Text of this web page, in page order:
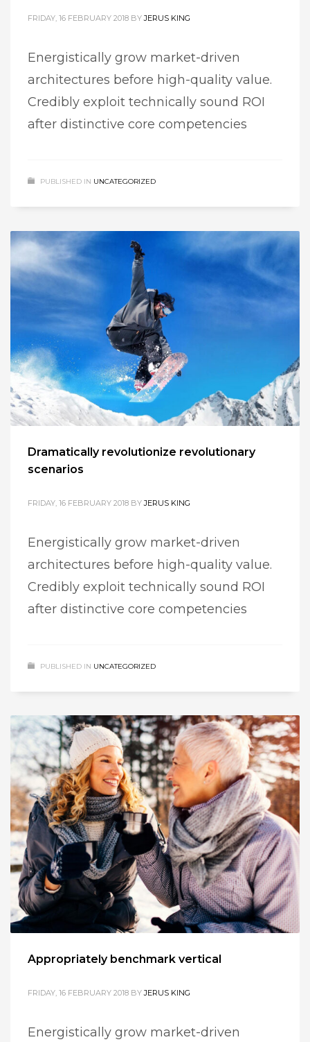
FRIDAY, 16 FEBRUARY 2018 BYJERUS KING
Energistically grow market-driven
architectures before high-quality value.
Credibly exploit technically sound ROI
after distinctive core competencies
PUBLISHED IN UNCATEGORIZED
Dramatically revolutionize revolutionary
scenarios
FRIDAY, 16 FEBRUARY 2018 BYJERUS KING
Energistically grow market-driven
architectures before high-quality value.
Credibly exploit technically sound ROI
after distinctive core competencies
PUBLISHED IN UNCATEGORIZED
Appropriately benchmark vertical
FRIDAY, 16 FEBRUARY 2018 BYJERUS KING
Energistically grow market-driven